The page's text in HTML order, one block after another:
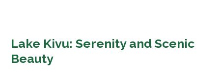
Lake Kivu: Serenity and Scenic
Beauty